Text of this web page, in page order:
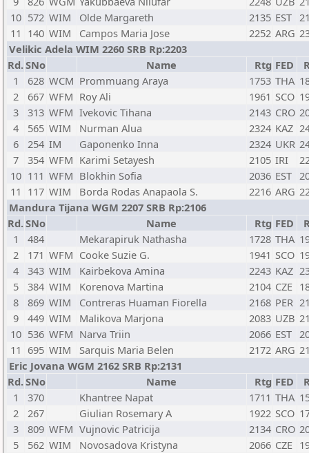
10 572 WIM Olde Margareth 2135 EST
11 140 WIM Campos Maria Jose 2252 ARG
Velikic Adela WIM 2260 SRB Rp:2203
Rd.SNo Name Rtg FED
1
628 WCM Prommuang Araya 1753 THA
2
667 WFM Roy Ali 1961 SCO
3
313 WFM Ivekovic Tihana 2143 CRO
4
565 WIM Nurman Alua 2324 KAZ
6
254 IM Gaponenko Inna 2324 UKR
7
354 WFM Karimi Setayesh 2105 IRI
10 111 WFM Blokhin Sofia 2036 EST
11 117 WIM Borda Rodas Anapaola S. 2216 ARG
Mandura Tijana WGM 2207 SRB Rp:2106
Rd.SNo Name Rtg FED
1
484 Mekarapiruk Nathasha 1728 THA
2
171 WFM Cooke Suzie G. 1941 SCO
4
343 WIM Kairbekova Amina 2243 KAZ
5
384 WIM Korenova Martina 2104 CZE
8
869 WIM Contreras Huaman Fiorella 2168 PER
9
449 WIM Malikova Marjona 2083 UZB
10 536 WFM Narva Triin 2066 EST
11 695 WIM Sarquis Maria Belen 2172 ARG
Eric Jovana WGM 2162 SRB Rp:2131
Rd.SNo Name Rtg FED
1
370 Khantree Napat 1711 THA
2
267 Giulian Rosemary A 1922 SCO
3
809 WFM Vujnovic Patricija 2134 CRO
5
562 WIM Novosadova Kristyna 2066 CZE